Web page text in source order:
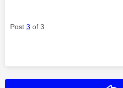
Post 3 of 3